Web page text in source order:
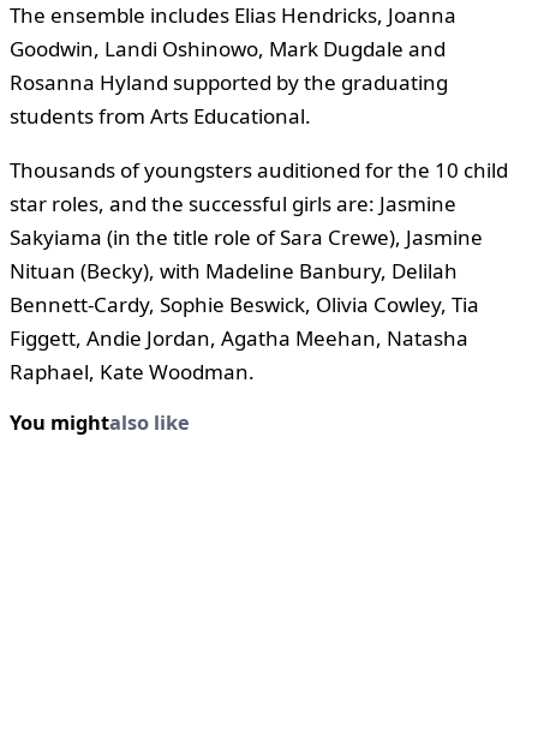
The ensemble includes Elias Hendricks, Joanna
Goodwin, Landi Oshinowo, Mark Dugdale and
Rosanna Hyland supported by the graduating
students from Arts Educational.
Thousands of youngsters auditioned for the 10 child
star roles, and the successful girls are: Jasmine
Sakyiama (in the title role of Sara Crewe), Jasmine
Nituan (Becky), with Madeline Banbury, Delilah
Bennett-Cardy, Sophie Beswick, Olivia Cowley, Tia
Figgett, Andie Jordan, Agatha Meehan, Natasha
Raphael, Kate Woodman.
You mightalso like